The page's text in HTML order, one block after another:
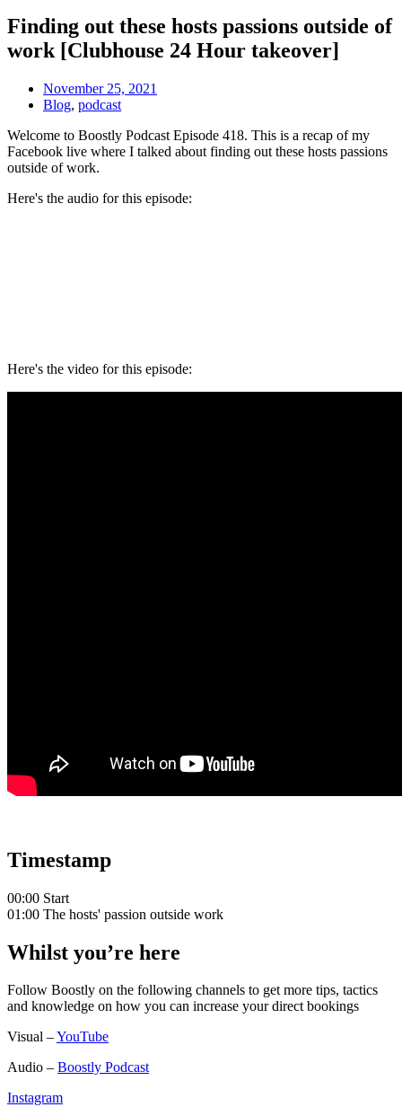
Finding out these hosts passions outside of
work [Clubhouse 24 Hour takeover]
November 25, 2021
Blog, podcast
Welcome to Boostly Podcast Episode 418. This is a recap of my
Facebook live where I talked about finding out these hosts passions
outside of work.
Here's the audio for this episode:
Here's the video for this episode:
Timestamp
00:00 Start
01:00 The hosts' passion outside work
Whilst you’re here
Follow Boostly on the following channels to get more tips, tactics
and knowledge on how you can increase your direct bookings
Visual –YouTube
Audio – Boostly Podcast
Instagram